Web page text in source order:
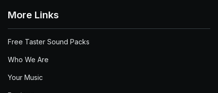
More Links
Free Taster Sound Packs
Who We Are
Your Music